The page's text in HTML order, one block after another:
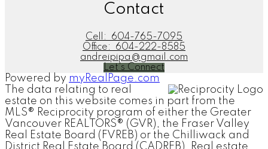
Contact
Cell:
604-765-7095
Office:
604-222-8585
andreipipa@gmail.com
Let's Connect
Powered by myRealPage.com
The data relating to real
estate on this website comes in part from the
MLS® Reciprocity program of either the Greater
Vancouver REALTORS® (GVR), the Fraser Valley
Real Estate Board (FVREB) or the Chilliwack and
District Real Estate Board (CADREB). Real estate